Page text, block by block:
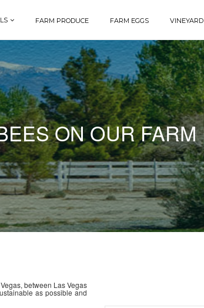
FARM PRODUCE FARM EGGS VINEYARD
ON OUR FARM
between Las Vegas
as possible and